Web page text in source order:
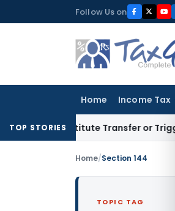
to
Follow Us on
Home Income Tax
TOP STORIES
Constitute Transfer or Trigger Capital
Home/Section 144
TOPIC TAG